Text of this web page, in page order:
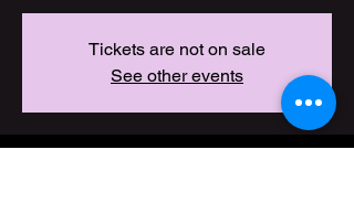
Tickets are not on sale
See other events